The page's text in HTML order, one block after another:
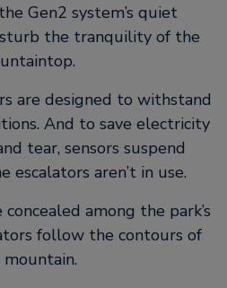
Gen2 system’s quiet
the tranquility of the
are designed to withstand
And to save electricity
tear, sensors suspend
escalators aren’t in use.
among the park’s
follow the contours of